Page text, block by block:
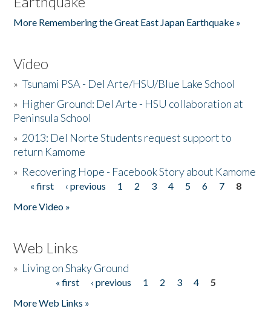
More Remembering the Great East Japan Earthquake »
Video
»Tsunami PSA - Del Arte/HSU/Blue Lake School
» Higher Ground: Del Arte - HSU collaboration at
Peninsula School
» 2013: Del Norte Students request support to
return Kamome
» Recovering Hope - Facebook Story about Kamome
Pages
« first ‹ previous 1 2 3 4 5 6 7
8
More Video »
Web Links
» Living on Shaky Ground
« first ‹ previous 1 2 3 4
5
More Web Links »